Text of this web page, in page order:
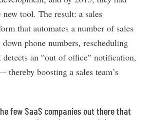
tool. The result: a sales
that automates a number of sales
phone numbers, rescheduling
an “out of office” notification,
thereby boosting a sales team’s
few SaaS companies out there that